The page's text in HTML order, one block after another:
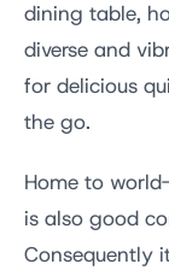
dining table,
diverse and
for delicious
the go.
Home to
is also good
Consequently